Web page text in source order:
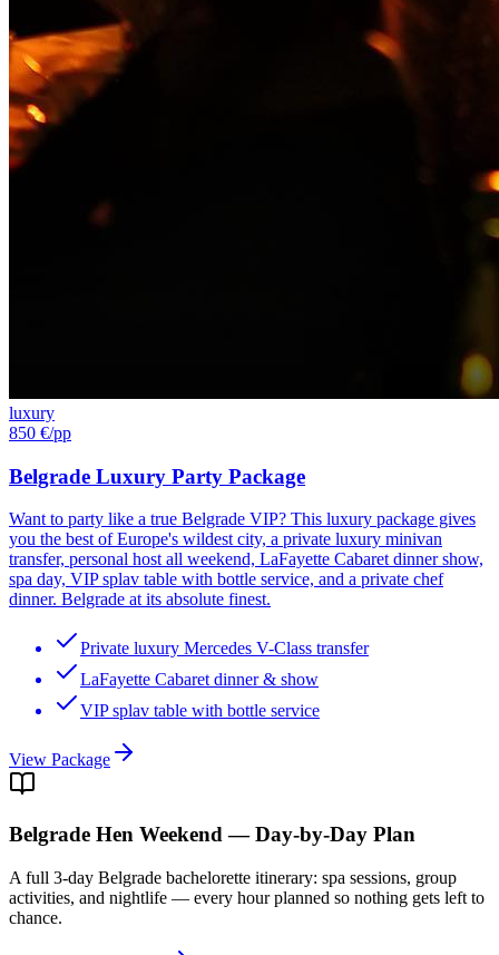
luxury
850 €/pp
Belgrade Luxury Party Package
Want to party like a true Belgrade VIP? This luxury package gives
you the best of Europe's wildest city, a private luxury minivan
transfer, personal host all weekend, LaFayette Cabaret dinner show,
spa day, VIP splav table with bottle service, and a private chef
dinner. Belgrade at its absolute finest.
Private luxury Mercedes V-Class transfer
LaFayette Cabaret dinner & show
VIP splav table with bottle service
View Package
Belgrade Hen Weekend — Day-by-Day Plan
A full 3-day Belgrade bachelorette itinerary: spa sessions, group
activities, and nightlife — every hour planned so nothing gets left to
chance.